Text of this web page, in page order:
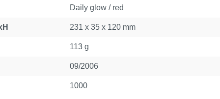
Daily glow / red
231 x 35 x 120 mm
113 g
09/2006
1000